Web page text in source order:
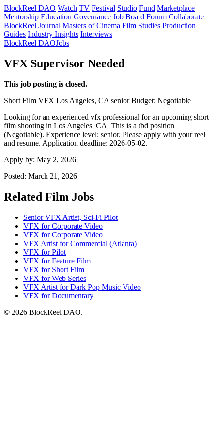
BlockReel DAO Watch TV Festival Studio Fund Marketplace
Mentorship Education Governance Job Board Forum Collaborate
BlockReel Journal Masters of Cinema Film Studies Production
Guides Industry Insights Interviews
BlockReel DAOJobs
VFX Supervisor Needed
This job posting is closed.
Short Film VFX Los Angeles, CA senior Budget: Negotiable
Looking for an experienced vfx professional for an upcoming short
film shooting in Los Angeles, CA. This is a tbd position
(Negotiable). Experience level: senior. Please apply with your reel
and resume. Application deadline: 2026-05-02.
Apply by: May 2, 2026
Posted: March 21, 2026
Related Film Jobs
Senior VFX Artist, Sci-Fi Pilot
VFX for Corporate Video
VFX for Corporate Video
VFX Artist for Commercial (Atlanta)
VFX for Pilot
VFX for Feature Film
VFX for Short Film
VFX for Web Series
VFX Artist for Dark Pop Music Video
VFX for Documentary
© 2026 BlockReel DAO.